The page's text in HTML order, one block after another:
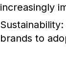
increasingly
Sustainability:
brands to